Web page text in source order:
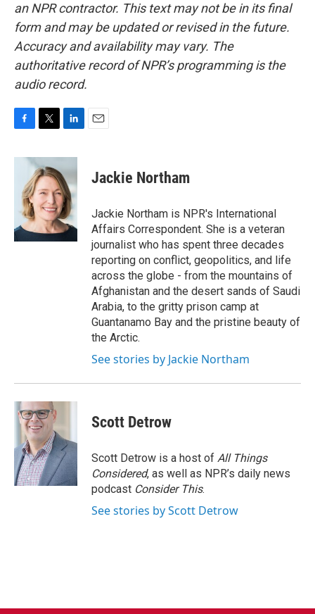
an NPR contractor. This text may not be in its final
form and may be updated or revised in the future.
Accuracy and availability may vary. The
authoritative record of NPR’s programming is the
audio record.
c
o
k
i
t
t
e
r
n
k
e
d
I
n
Jackie Northam
Jackie Northam is NPR's International
Affairs Correspondent. She is a veteran
journalist who has spent three decades
reporting on conflict, geopolitics, and life
across the globe - from the mountains of
Afghanistan and the desert sands of Saudi
Arabia, to the gritty prison camp at
Guantanamo Bay and the pristine beauty of
the Arctic.
See stories by Jackie Northam
Scott Detrow
Scott Detrow is a host of All Things
Considered, as well as NPR’s daily news
podcast Consider This.
See stories by Scott Detrow